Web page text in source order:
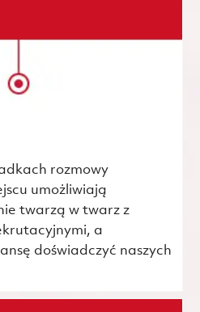
rozmowy
umożliwiają
twarzą w twarz z
a
doświadczyć naszych